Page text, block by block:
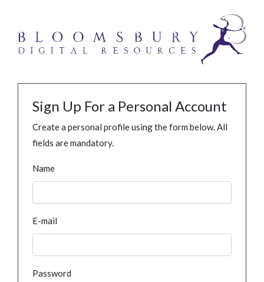
Sign Up For a Personal Account
Create a personal profile using the form below. All
fields are mandatory.
Name
E-mail
Password